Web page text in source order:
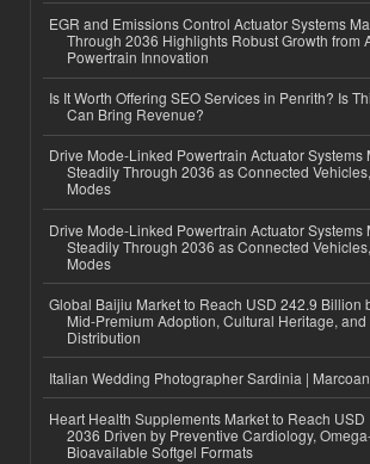
EGR and Emissions Control Actuator Systems
Through 2036 Highlights Robust Growth from
Powertrain Innovation
Is It Worth Offering SEO Services in Penrith? Is
Can Bring Revenue?
Drive Mode-Linked Powertrain Actuator Systems
Steadily Through 2036 as Connected
Modes
Drive Mode-Linked Powertrain Actuator Systems
Steadily Through 2036 as Connected
Modes
Global Baijiu Market to Reach USD 242.9 Billion
Mid-Premium Adoption, Cultural Heritage, and
Distribution
Italian Wedding Photographer Sardinia |
Heart Health Supplements Market to Reach
2036 Driven by Preventive Cardiology,
Bioavailable Softgel Formats